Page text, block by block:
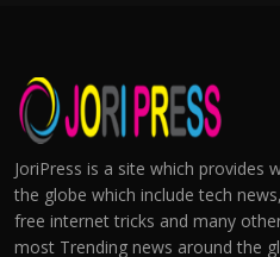
JoriPress is a site which provides
the globe which include tech
free internet tricks and many
most Trending news around the